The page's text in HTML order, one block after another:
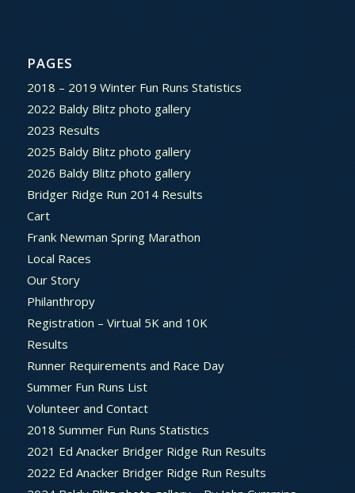
PAGES
2018 – 2019 Winter Fun Runs Statistics
2022 Baldy Blitz photo gallery
2023 Results
2025 Baldy Blitz photo gallery
2026 Baldy Blitz photo gallery
Bridger Ridge Run 2014 Results
Cart
Frank Newman Spring Marathon
Local Races
Our Story
Philanthropy
Registration – Virtual 5K and 10K
Results
Runner Requirements and Race Day
Summer Fun Runs List
Volunteer and Contact
2018 Summer Fun Runs Statistics
2021 Ed Anacker Bridger Ridge Run Results
2022 Ed Anacker Bridger Ridge Run Results